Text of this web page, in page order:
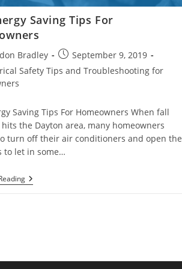
Saving Tips For
Bradley
Post
published:
September 9, 2019
Safety Tips and Troubleshooting for
Saving Tips For Homeowners When fall
the Dayton area, many homeowners
turn off their air conditioners and open the
to let in some…
Fall
Energy